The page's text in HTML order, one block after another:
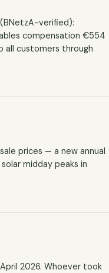
verified):
compensation €554
all customers through
prices — a new annual
midday peaks in
2026. Whoever took